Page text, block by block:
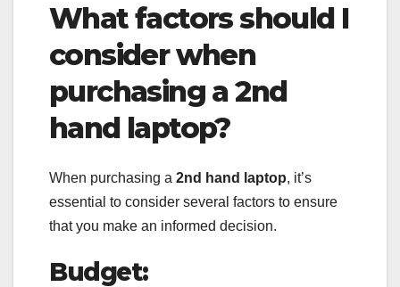
What factors should I
consider when
purchasing a 2nd
hand laptop?
When purchasing a 2nd hand laptop, it’s
essential to consider several factors to ensure
that you make an informed decision.
Budget: